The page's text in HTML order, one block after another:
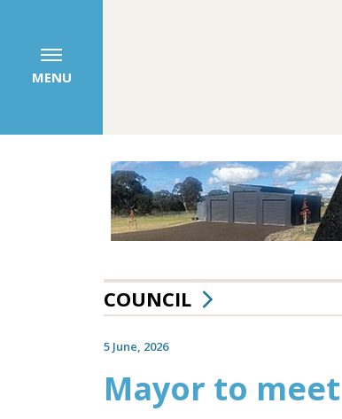
MENU
COUNCIL
5 June, 2026
Mayor to